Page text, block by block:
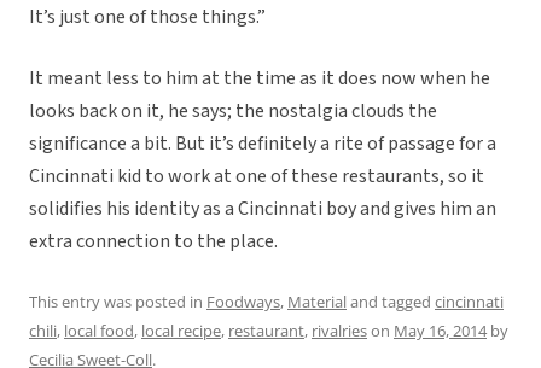
It’s just one of those things.”
It meant less to him at the time as it does now when he
looks back on it, he says; the nostalgia clouds the
significance a bit. But it’s definitely a rite of passage for a
Cincinnati kid to work at one of these restaurants, so it
solidifies his identity as a Cincinnati boy and gives him an
extra connection to the place.
This entry was posted in Foodways, Materialand tagged cincinnati
chili, local food, local recipe, restaurant, rivalrieson May 16, 2014by
Cecilia Sweet-Coll.